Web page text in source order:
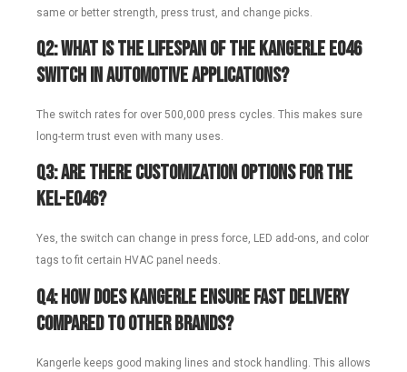
same or better strength, press trust, and change picks.
Q2: What is the lifespan of the Kangerle E046
switch in automotive applications?
The switch rates for over 500,000 press cycles. This makes sure
long-term trust even with many uses.
Q3: Are there customization options for the
KEL-E046?
Yes, the switch can change in press force, LED add-ons, and color
tags to fit certain HVAC panel needs.
Q4: How does Kangerle ensure fast delivery
compared to other brands?
Kangerle keeps good making lines and stock handling. This allows